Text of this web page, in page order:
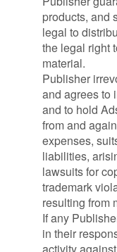
products, and
legal to
the legal right
material.
Publisher
and agrees to
and to hold
from and
expenses,
liabilities,
lawsuits for
trademark
resulting from
If any
in their